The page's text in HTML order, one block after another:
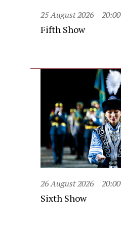
25 August 2026 20:00
Fifth Show
26 August 2026 20:00
Sixth Show